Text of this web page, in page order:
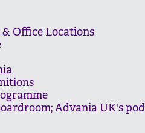
Office Locations
Advania UK's